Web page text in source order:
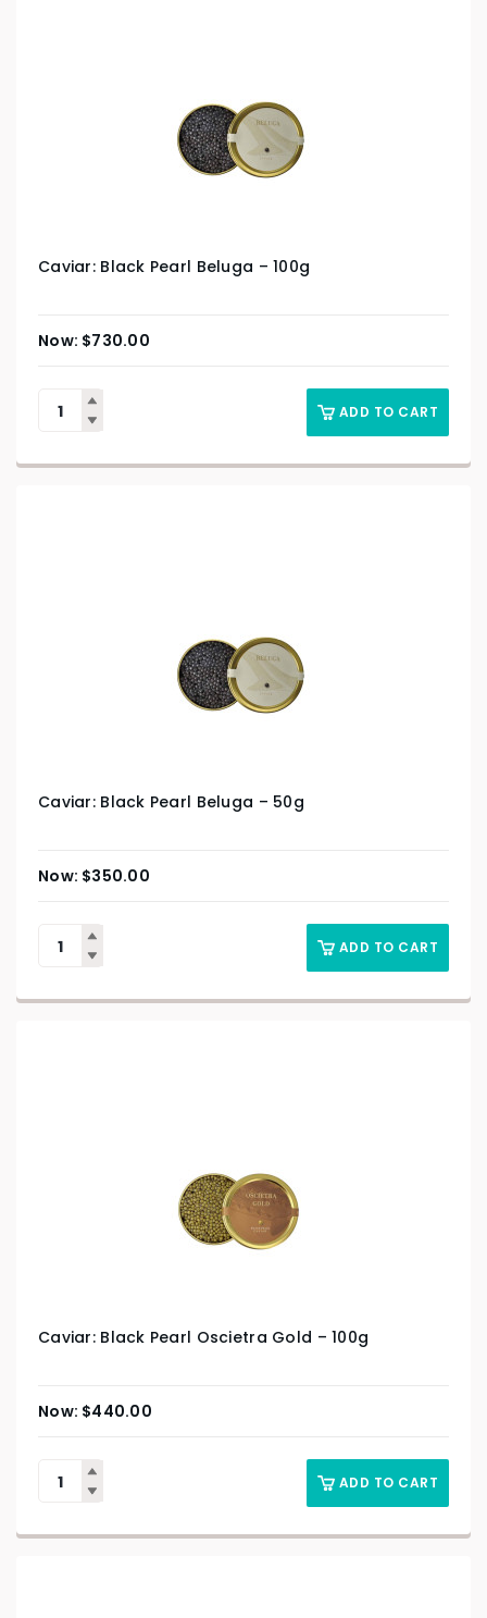
Caviar: Black Pearl Beluga – 100g
$730.00
ADD TO CART
Caviar: Black Pearl Beluga – 50g
$350.00
ADD TO CART
Caviar: Black Pearl Oscietra Gold – 100g
$440.00
ADD TO CART